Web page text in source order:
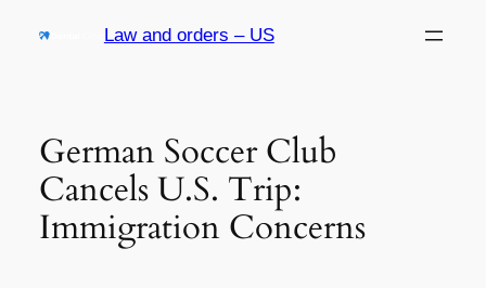
Law and orders – US
German Soccer Club
Cancels U.S. Trip:
Immigration Concerns